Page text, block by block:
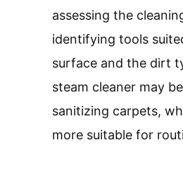
assessing the
identifying tools
surface and the dirt
steam cleaner may
sanitizing carpets,
more suitable for